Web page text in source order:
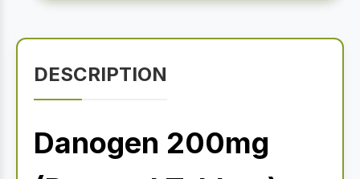
DESCRIPTION
Danogen 200mg